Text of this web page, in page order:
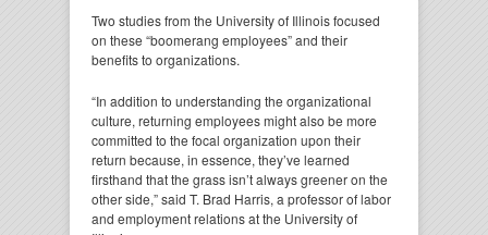
Two studies from the University of Illinois focused
on these “boomerang employees” and their
benefits to organizations.
“In addition to understanding the organizational
culture, returning employees might also be more
committed to the focal organization upon their
return because, in essence, they’ve learned
firsthand that the grass isn’t always greener on the
other side,” said T. Brad Harris, a professor of labor
and employment relations at the University of